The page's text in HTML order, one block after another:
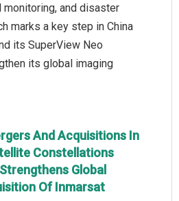
monitoring, and disaster
marks a key step in China
its SuperView Neo
its global imaging
And Acquisitions In
Constellations
Global
Of Inmarsat